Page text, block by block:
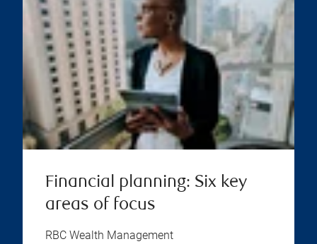
Financial planning: Six key
areas of focus
RBC Wealth Management